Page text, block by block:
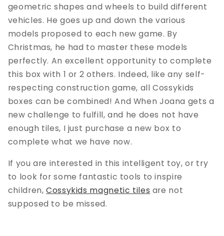
geometric shapes and wheels to build different
vehicles. He goes up and down the various
models proposed to each new game. By
Christmas, he had to master these models
perfectly. An excellent opportunity to complete
this box with 1 or 2 others. Indeed, like any self-
respecting construction game, all Cossykids
boxes can be combined! And When Joana gets a
new challenge to fulfill, and he does not have
enough tiles, I just purchase a new box to
complete what we have now.
If you are interested in this intelligent toy, or try
to look for some fantastic tools to inspire
children,Cossykids magnetic tiles are not
supposed to be missed.